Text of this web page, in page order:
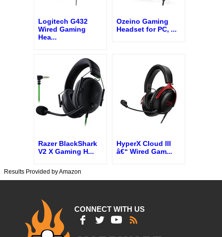
Logitech G432
Wired Gaming
Hea...
Ozeino Gaming
Headset for PC, ...
Razer BlackShark
V2 X Gaming H...
HyperX Cloud III
â€“ Wired Gam...
Results Provided by Amazon
CONNECT WITH US